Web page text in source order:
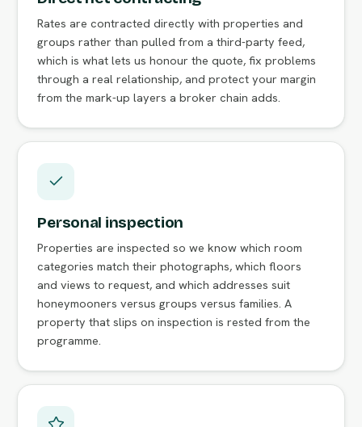
Rates are contracted directly with properties and
groups rather than pulled from a third-party feed,
which is what lets us honour the quote, fix problems
through a real relationship, and protect your margin
from the mark-up layers a broker chain adds.
Personal inspection
Properties are inspected so we know which room
categories match their photographs, which floors
and views to request, and which addresses suit
honeymooners versus groups versus families. A
property that slips on inspection is rested from the
programme.